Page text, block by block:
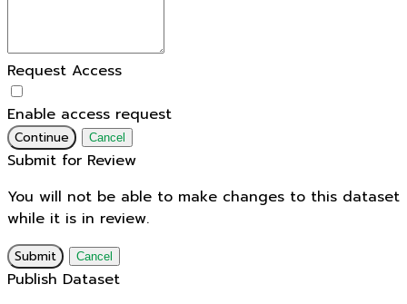
Request Access
Enable access request
Continue Cancel
Submit for Review
You will not be able to make changes to this dataset
while it is in review.
Submit Cancel
Publish Dataset